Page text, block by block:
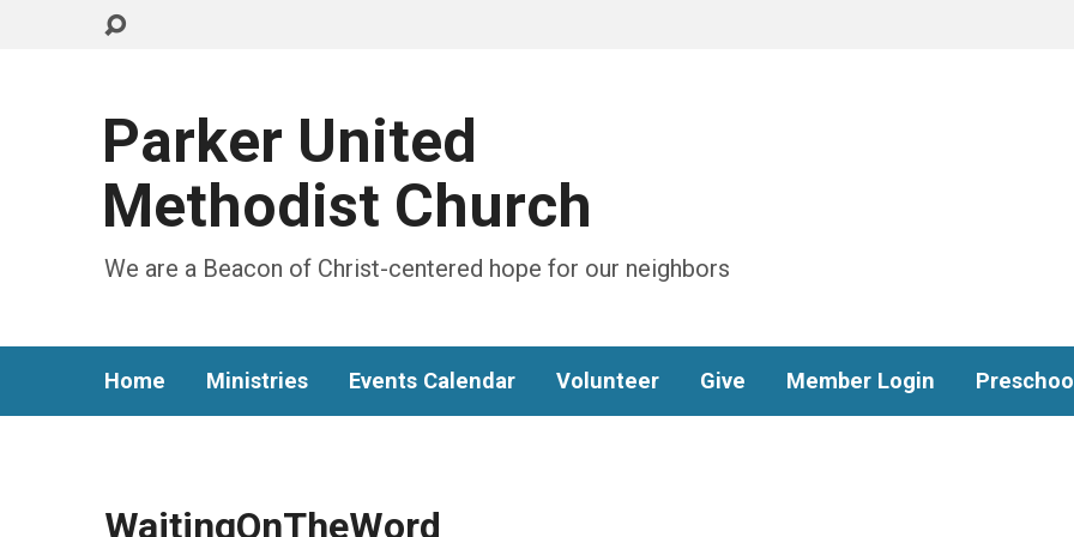
Parker United
Methodist Church
We are a Beacon of Christ-centered hope for our neighbors
Home Ministries Events Calendar Volunteer Give Member Login
WaitingOnTheWord